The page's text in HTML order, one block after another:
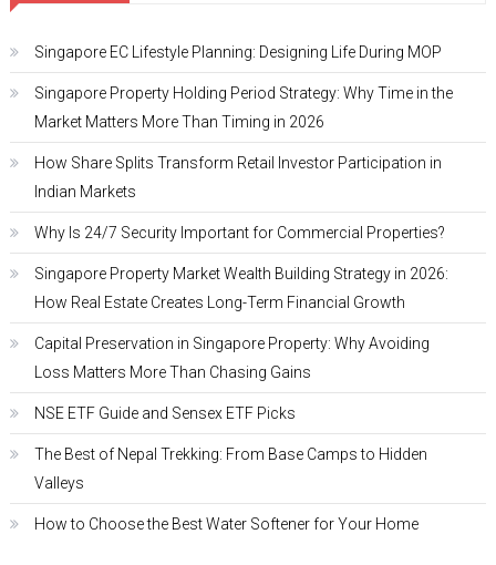
Singapore EC Lifestyle Planning: Designing Life During MOP
Singapore Property Holding Period Strategy: Why Time in the
Market Matters More Than Timing in 2026
How Share Splits Transform Retail Investor Participation in
Indian Markets
Why Is 24/7 Security Important for Commercial Properties?
Singapore Property Market Wealth Building Strategy in 2026:
How Real Estate Creates Long-Term Financial Growth
Capital Preservation in Singapore Property: Why Avoiding
Loss Matters More Than Chasing Gains
NSE ETF Guide and Sensex ETF Picks
The Best of Nepal Trekking: From Base Camps to Hidden
Valleys
How to Choose the Best Water Softener for Your Home